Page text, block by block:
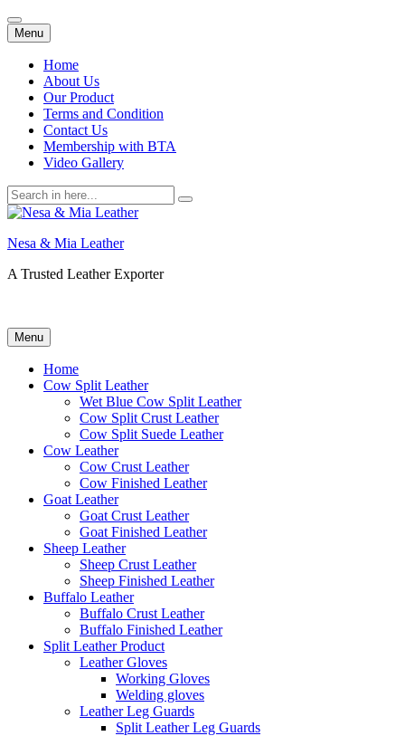
Menu Skip
to
content
Home
About Us
Our Product
Terms and Condition
Contact Us
Membership with BTA
Video Gallery
Search
for:
Nesa & Mia Leather
A Trusted Leather Exporter
Menu Skip
to
content
Home
Cow Split Leather
Wet Blue Cow Split Leather
Cow Split Crust Leather
Cow Split Suede Leather
Cow Leather
Cow Crust Leather
Cow Finished Leather
Goat Leather
Goat Crust Leather
Goat Finished Leather
Sheep Leather
Sheep Crust Leather
Sheep Finished Leather
Buffalo Leather
Buffalo Crust Leather
Buffalo Finished Leather
Split Leather Product
Leather Gloves
Working Gloves
Welding gloves
Leather Leg Guards
Split Leather Leg Guards